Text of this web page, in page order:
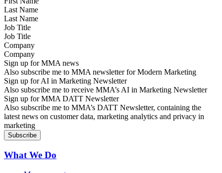
Last Name
Job Title
Company
Sign up for MMA news
Also subscribe me to MMA newsletter for Modern Marketing
Sign up for AI in Marketing Newsletter
Also subscribe me to receive MMA’s AI in Marketing Newsletter
Sign up for MMA DATT Newsletter
Also subscribe me to MMA’s DATT Newsletter, containing the
latest news on customer data, marketing analytics and privacy in
marketing
What We Do